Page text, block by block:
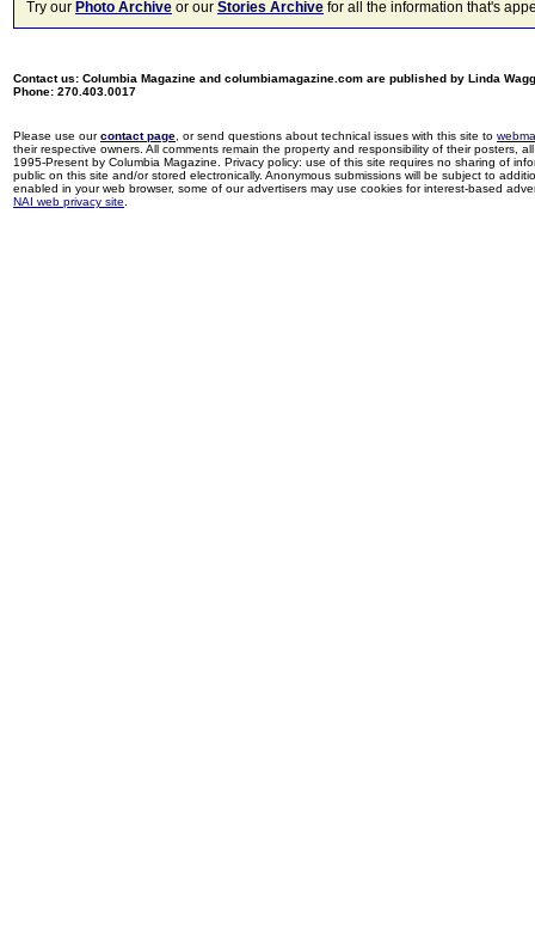
Try our Photo Archive or our Stories Archive for all the information that's
Contact us: Columbia Magazine and columbiamagazine.com are published by Linda
Phone: 270.403.0017
Please use ourcontact page , or send questions about technical issues with this site to
their respective owners. All comments remain the property and responsibility of their posters,
1995-Present by Columbia Magazine. Privacy policy: use of this site requires no sharing of
public on this site and/or stored electronically. Anonymous submissions will be subject to
enabled in your web browser, some of our advertisers may use cookies for interest-based
NAI web privacy site